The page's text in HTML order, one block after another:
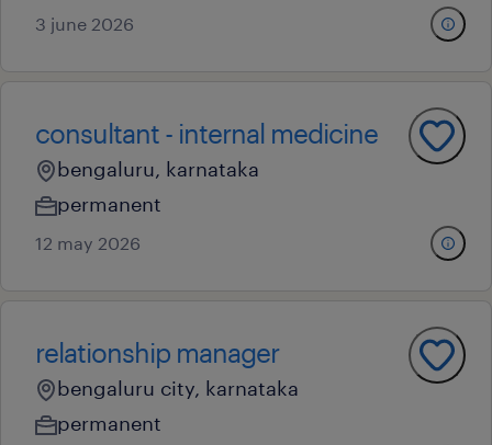
3 june 2026
consultant - internal medicine
bengaluru, karnataka
permanent
12 may 2026
relationship manager
bengaluru city, karnataka
permanent